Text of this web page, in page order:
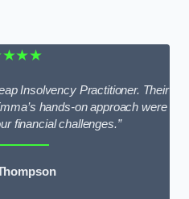
Insolvency Practitioner. Their
hands-on approach were
financial challenges.”